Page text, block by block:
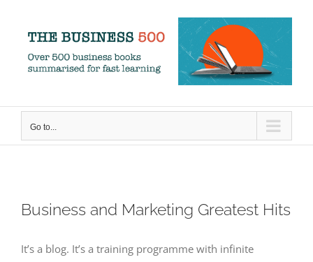
content
Go to...
Business and Marketing Greatest Hits
It’s a blog. It’s a training programme with infinite